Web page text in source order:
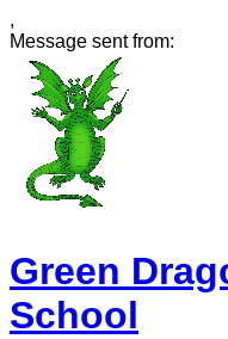
,
Message sent from:
Green
School